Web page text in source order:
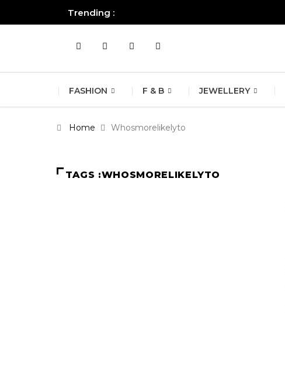
Trending :
FASHION F & B JEWELLERY
Home Whosmorelikelyto
TAGS :WHOSMORELIKELYTO